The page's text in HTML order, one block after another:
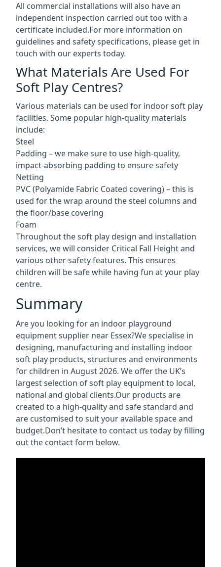
All commercial installations will also have an
independent inspection carried out too with a
certificate included.For more information on
guidelines and safety specifications, please get in
touch with our experts today.
What Materials Are Used For
Soft Play Centres?
Various materials can be used for indoor soft play
facilities. Some popular high-quality materials
include:
Steel
Padding – we make sure to use high-quality,
impact-absorbing padding to ensure safety
Netting
PVC (Polyamide Fabric Coated covering) – this is
used for the wrap around the steel columns and
the floor/base covering
Foam
Throughout the soft play design and installation
services, we will consider Critical Fall Height and
various other safety features. This ensures
children will be safe while having fun at your play
centre.
Summary
Are you looking for an indoor playground
equipment supplier near Essex?We specialise in
designing, manufacturing and installing indoor
soft play products, structures and environments
for children in August 2026. We offer the UK’s
largest selection of soft play equipment to local,
national and global clients.Our products are
created to a high-quality and safe standard and
are customised to suit your available space and
budget.Don’t hesitate to contact us today by filling
out the contact form below.